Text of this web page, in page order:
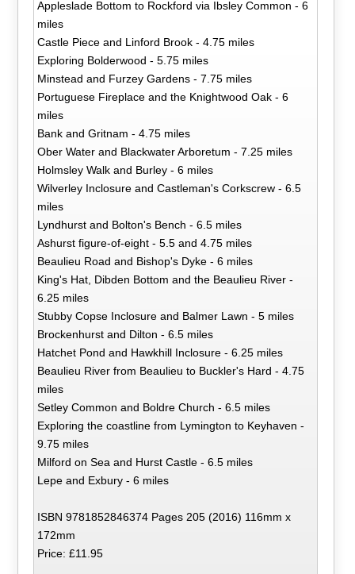
Appleslade Bottom to Rockford via Ibsley Common - 6
miles
Castle Piece and Linford Brook - 4.75 miles
Exploring Bolderwood - 5.75 miles
Minstead and Furzey Gardens - 7.75 miles
Portuguese Fireplace and the Knightwood Oak - 6
miles
Bank and Gritnam - 4.75 miles
Ober Water and Blackwater Arboretum - 7.25 miles
Holmsley Walk and Burley - 6 miles
Wilverley Inclosure and Castleman's Corkscrew - 6.5
miles
Lyndhurst and Bolton's Bench - 6.5 miles
Ashurst figure-of-eight - 5.5 and 4.75 miles
Beaulieu Road and Bishop's Dyke - 6 miles
King's Hat, Dibden Bottom and the Beaulieu River -
6.25 miles
Stubby Copse Inclosure and Balmer Lawn - 5 miles
Brockenhurst and Dilton - 6.5 miles
Hatchet Pond and Hawkhill Inclosure - 6.25 miles
Beaulieu River from Beaulieu to Buckler's Hard - 4.75
miles
Setley Common and Boldre Church - 6.5 miles
Exploring the coastline from Lymington to Keyhaven -
9.75 miles
Milford on Sea and Hurst Castle - 6.5 miles
Lepe and Exbury - 6 miles
ISBN 9781852846374 Pages 205 (2016) 116mm x
172mm
Price: £11.95